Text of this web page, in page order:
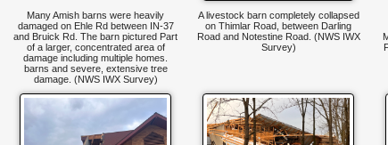
Many Amish barns were heavily
damaged on Ehle Rd between IN-37
and Bruick Rd. The barn pictured Part
of a larger, concentrated area of
damage including multiple homes.
barns and severe, extensive tree
damage. (NWS IWX Survey)
A livestock barn completely collapsed
on Thimlar Road, between Darling
Road and Notestine Road. (NWS IWX
Survey)